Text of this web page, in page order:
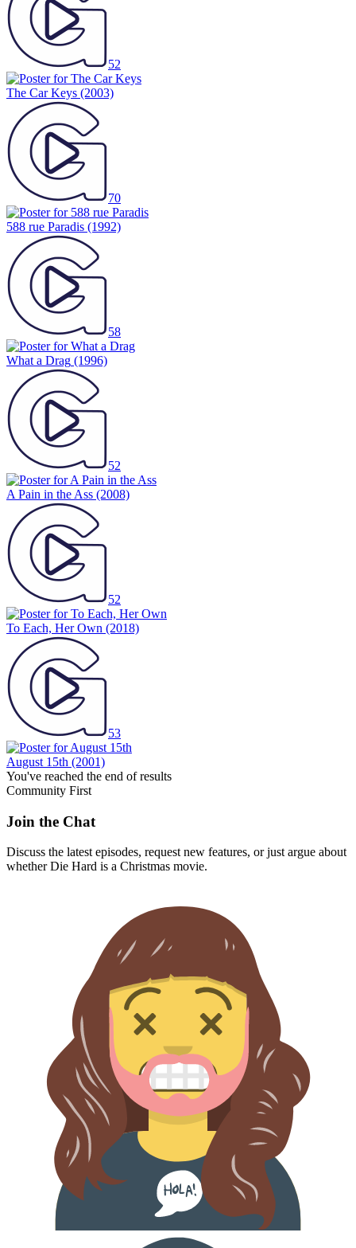
52
The Car Keys (2003)
70
588 rue Paradis (1992)
58
What a Drag (1996)
52
A Pain in the Ass (2008)
52
To Each, Her Own (2018)
53
August 15th (2001)
You've reached the end of results
Community First
Join the Chat
Discuss the latest episodes, request new features, or just argue about
whetherDie Hard is a Christmas movie.